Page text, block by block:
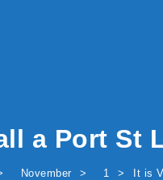
a Port St
November 1 It is